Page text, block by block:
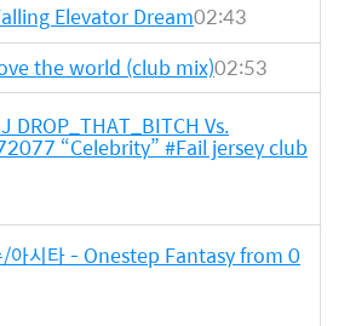
Elevator Dream02:43
the world (club mix)02:53
DROP_THAT_BITCH Vs.
“Celebrity” #Fail jersey club
/아시타 - Onestep Fantasy from 0